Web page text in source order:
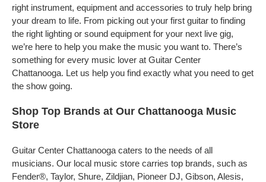
right instrument, equipment and accessories to truly help bring
your dream to life. From picking out your first guitar to finding
the right lighting or sound equipment for your next live gig,
we’re here to help you make the music you want to. There’s
something for every music lover at Guitar Center
Chattanooga. Let us help you find exactly what you need to get
the show going.
Shop Top Brands at Our Chattanooga Music
Store
Guitar Center Chattanooga caters to the needs of all
musicians. Our local music store carries top brands, such as
Fender®, Taylor, Shure, Zildjian, Pioneer DJ, Gibson, Alesis,